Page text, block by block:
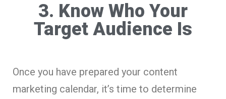
3. Know Who Your
Target Audience Is
Once you have prepared your content
marketing calendar, it’s time to determine